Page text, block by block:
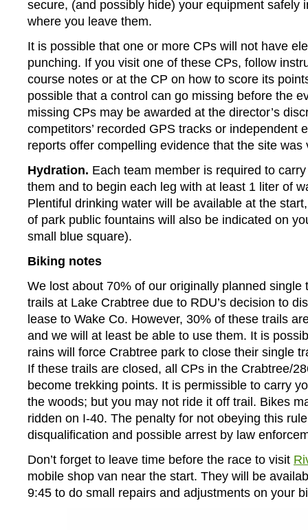
secure, (and possibly hide) your equipment safely
where you leave them.
It is possible that one or more CPs will not have
punching. If you visit one of these CPs, follow
course notes or at the CP on how to score its
possible that a control can go missing before the
missing CPs may be awarded at the director’s
competitors’ recorded GPS tracks or independent
reports offer compelling evidence that the site was
Hydration. Each team member is required to
them and to begin each leg with at least 1 liter of
Plentiful drinking water will be available at the
of park public fountains will also be indicated on
small blue square).
Biking notes
We lost about 70% of our originally planned single
trails at Lake Crabtree due to RDU’s decision to
lease to Wake Co. However, 30% of these trails
and we will at least be able to use them. It is
rains will force Crabtree park to close their single
If these trails are closed, all CPs in the Crabtree/
become trekking points. It is permissible to carry
the woods; but you may not ride it off trail. Bikes
ridden on I-40. The penalty for not obeying this
disqualification and possible arrest by law
Don’t forget to leave time before the race to visit
mobile shop van near the start. They will be
9:45 to do small repairs and adjustments on your